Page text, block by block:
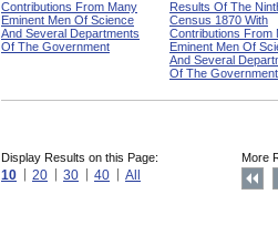
Contributions From Many
Eminent Men Of Science
And Several Departments
Of The Government
Results Of The
Census 1870 With
Contributions From
Eminent Men Of
And Several
Of The Government
Display Results on this Page:
10 20 30 40 All
More